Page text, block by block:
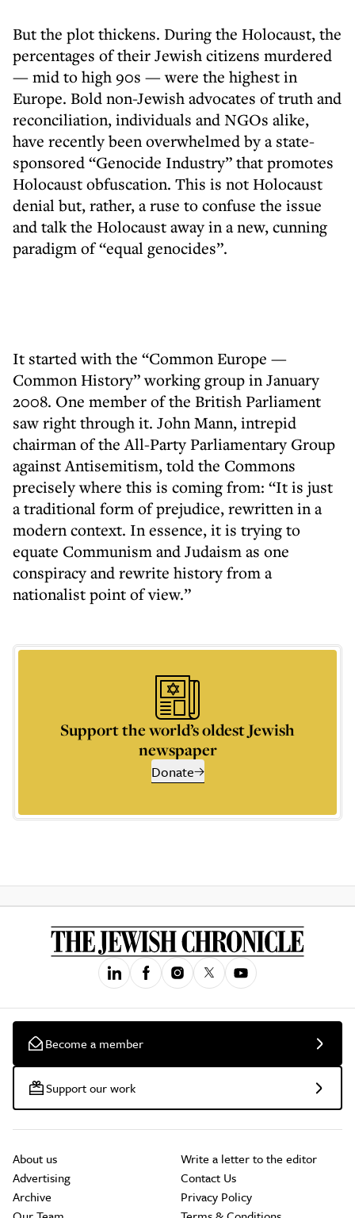
But the plot thickens. During the Holocaust, the
percentages of their Jewish citizens murdered
— mid to high 90s — were the highest in
Europe. Bold non-Jewish advocates of truth and
reconciliation, individuals and NGOs alike,
have recently been overwhelmed by a state-
sponsored “Genocide Industry” that promotes
Holocaust obfuscation. This is not Holocaust
denial but, rather, a ruse to confuse the issue
and talk the Holocaust away in a new, cunning
paradigm of “equal genocides”.
It started with the “Common Europe —
Common History” working group in January
2008. One member of the British Parliament
saw right through it. John Mann, intrepid
chairman of the All-Party Parliamentary Group
against Antisemitism, told the Commons
precisely where this is coming from: “It is just
a traditional form of prejudice, rewritten in a
modern context. In essence, it is trying to
equate Communism and Judaism as one
conspiracy and rewrite history from a
nationalist point of view.”
Support the world’s oldest Jewish
newspaper
Donate
Become a member
Support our work
About us
Advertising
Archive
Write a letter to the editor
Contact Us
Privacy Policy